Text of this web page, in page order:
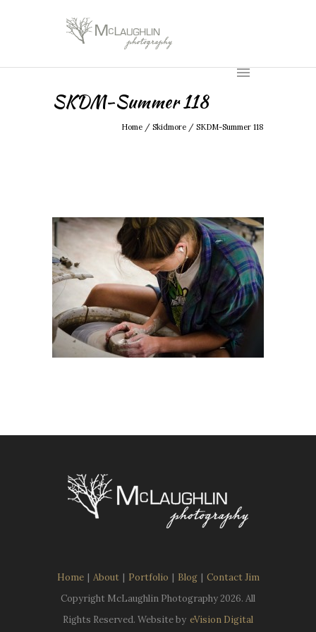
SKDM-Summer 118
Home / Skidmore / SKDM-Summer 118
Home | About | Portfolio | Blog | Contact Jim
Copyright McLaughlin Photography2026. All
Rights Reserved. Website by eVision Digital